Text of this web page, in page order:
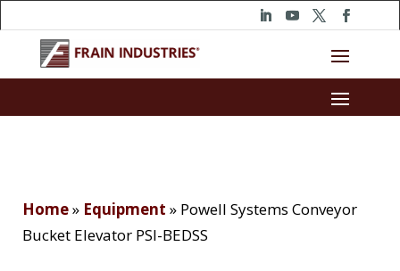
Home» Equipment » Powell Systems Conveyor
Bucket Elevator PSI-BEDSS